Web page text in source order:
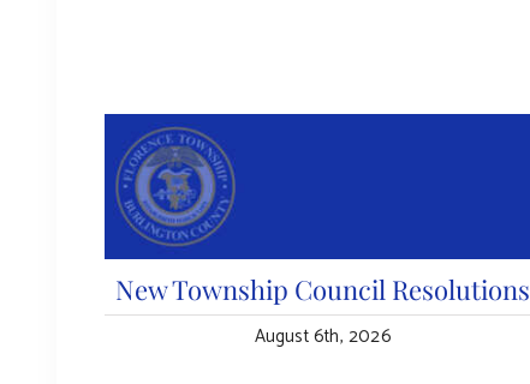
New Township Council Resolutions
August 6th, 2026